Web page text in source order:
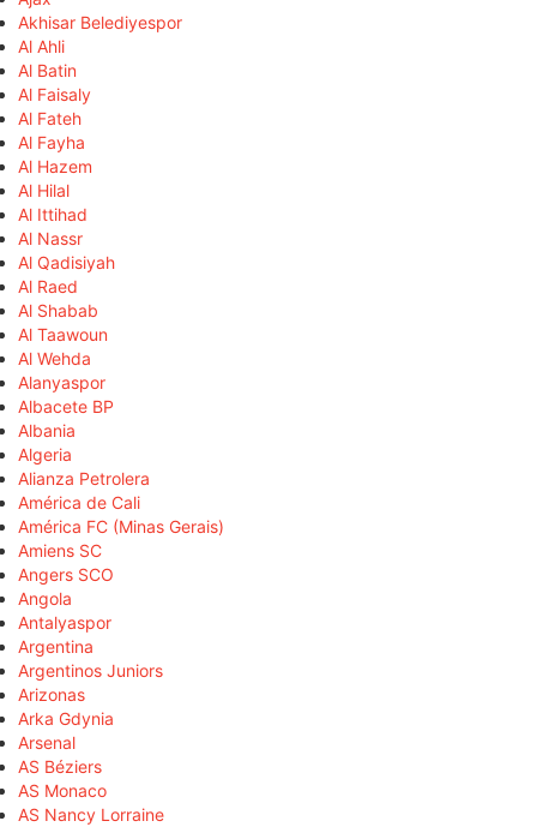
Akhisar Belediyespor
Al Ahli
Al Batin
Al Faisaly
Al Fateh
Al Fayha
Al Hazem
Al Hilal
Al Ittihad
Al Nassr
Al Qadisiyah
Al Raed
Al Shabab
Al Taawoun
Al Wehda
Alanyaspor
Albacete BP
Albania
Algeria
Alianza Petrolera
América de Cali
América FC (Minas Gerais)
Amiens SC
Angers SCO
Angola
Antalyaspor
Argentina
Argentinos Juniors
Arizonas
Arka Gdynia
Arsenal
AS Béziers
AS Monaco
AS Nancy Lorraine